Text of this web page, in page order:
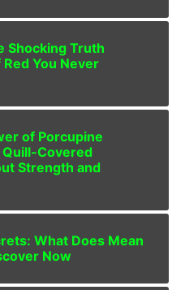
Shocking Truth
You Never
of Porcupine
Covered
Strength and
What Does Mean
Now